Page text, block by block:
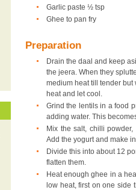
Garlic paste ½ tsp
Ghee to pan fry
Preparation
Drain the daal and keep
the jeera. When they
medium heat till tender but
heat and let cool.
Grind the lentils in a food
adding water. This
Mix the salt, chilli
Add the yogurt and make
Divide this into about 12
flatten them.
Heat enough ghee in a
low heat, first on one side